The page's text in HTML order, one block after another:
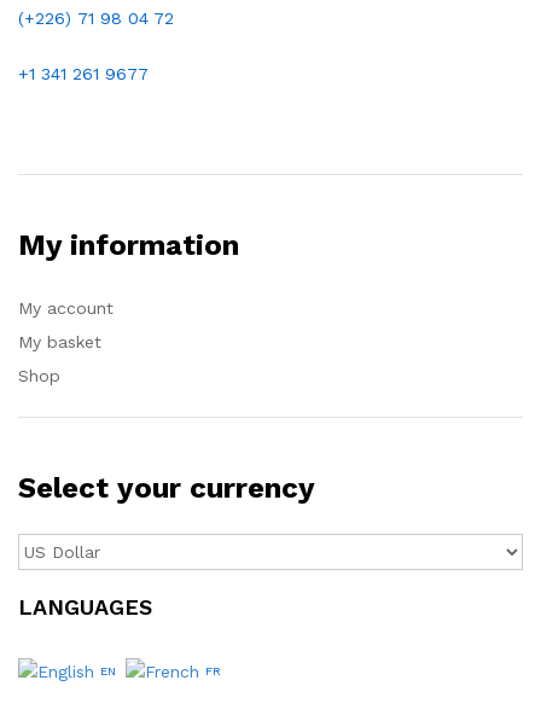
(+226) 71 98 04 72
+1 341 261 9677
My information
My account
My basket
Shop
Select your currency
LANGUAGES
EN FR